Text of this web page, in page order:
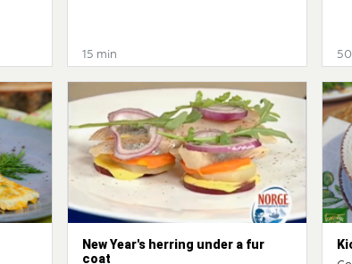
15 min
New Year's herring under a fur
coat